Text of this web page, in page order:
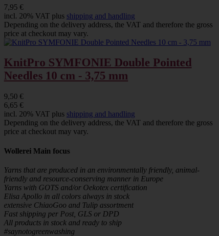
7,95 €
incl. 20% VAT plus shipping and handling
Depending on the delivery address, the VAT and therefore the gross
price at checkout may vary.
KnitPro SYMFONIE Double Pointed
Needles 10 cm - 3,75 mm
9,50 €
6,65 €
incl. 20% VAT plus shipping and handling
Depending on the delivery address, the VAT and therefore the gross
price at checkout may vary.
Wollerei Main focus
Yarns that are produced in an environmentally friendly, animal-
friendly and resource-conserving manner in Europe
Yarns with GOTS and/or Oekotex certification
Elisa Apollo in all colors always in stock
extensive ChiaoGoo and Tulip assortment
Fast shipping per Post, GLS or DPD
All products in stock and ready to ship
#saynotogreenwashing